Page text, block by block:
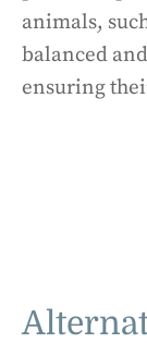
animals,
balanced
ensuring